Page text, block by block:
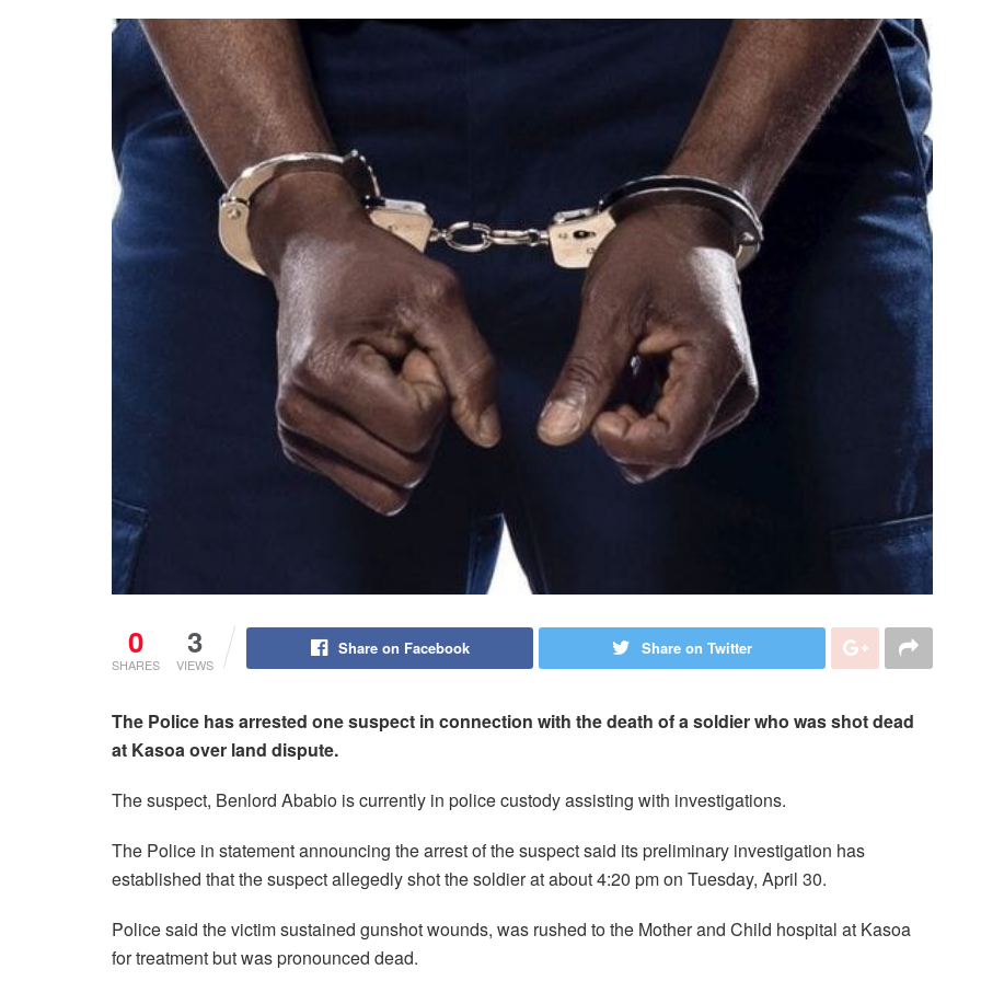
0
SHARES
3
VIEWS
Share on Facebook Share on Twitter
The Police has arrested one suspect in connection with the death of a soldier who was shot dead
at Kasoa over land dispute.
The suspect, Benlord Ababio is currently in police custody assisting with investigations.
The Police in statement announcing the arrest of the suspect said its preliminary investigation has
established that the suspect allegedly shot the soldier at about 4:20 pm on Tuesday, April 30.
Police said the victim sustained gunshot wounds, was rushed to the Mother and Child hospital at Kasoa
for treatment but was pronounced dead.